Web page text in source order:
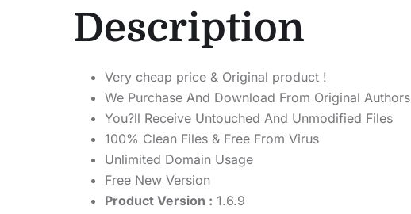
Description
Very cheap price & Original product !
We Purchase And Download From Original Authors
You?ll Receive Untouched And Unmodified Files
100% Clean Files & Free From Virus
Unlimited Domain Usage
Free New Version
Product Version : 1.6.9